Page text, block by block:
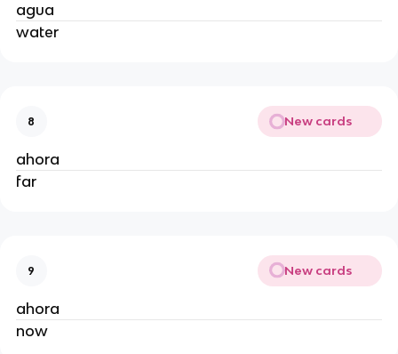
agua
water
8 New cards
ahora
far
9 New cards
ahora
now